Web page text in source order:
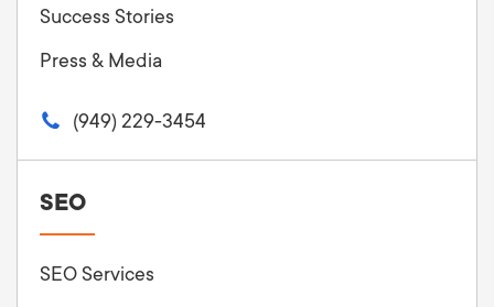
Success Stories
Press & Media
(949) 229-3454
SEO
SEO Services